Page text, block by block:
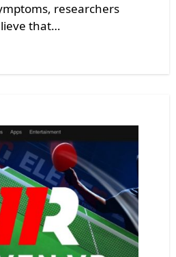
researchers
that…